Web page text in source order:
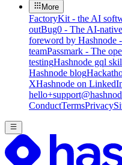
More
FactoryKit - the AI
outBug0 - The AI-
foreword by Hashnode
teamPassmark - The
testingHashnode gql
Hashnode blog
XHashnode on
ConductTermsPrivacy